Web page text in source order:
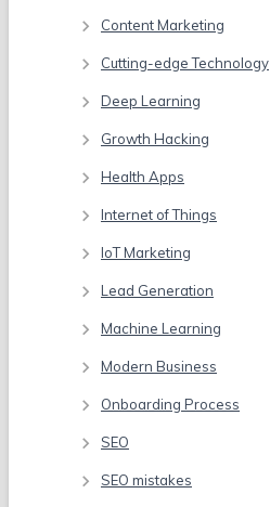
Content Marketing
Cutting-edge Technology
Deep Learning
Growth Hacking
Health Apps
Internet of Things
IoT Marketing
Lead Generation
Machine Learning
Modern Business
Onboarding Process
SEO
SEO mistakes